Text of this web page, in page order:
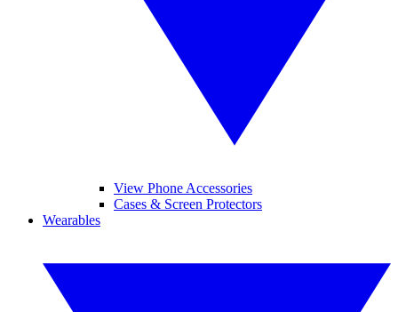
View Phone Accessories
Cases & Screen Protectors
Wearables